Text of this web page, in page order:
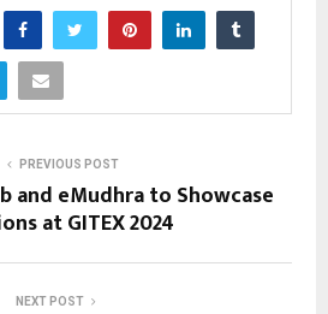
PREVIOUS POST
and eMudhra to Showcase
at GITEX 2024
NEXT POST